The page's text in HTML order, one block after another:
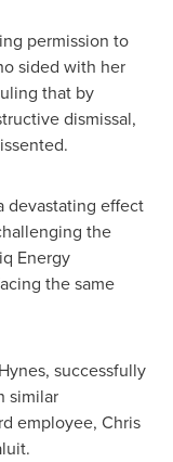
permission to
sided with her
that by
dismissal,
devastating effect
the
Energy
the same
, successfully
similar
employee, Chris
.